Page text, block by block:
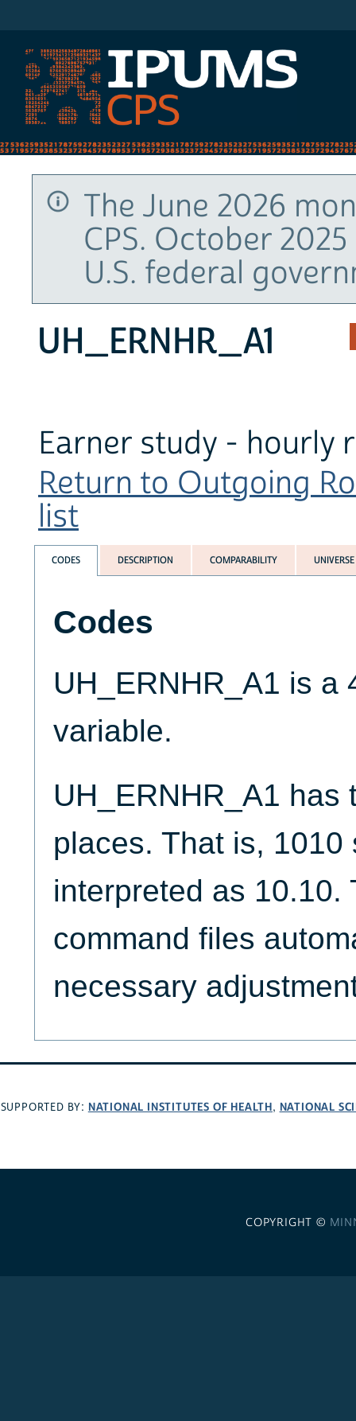
The June 2026
CPS. October
U.S. federal
UH_ERNHR_A1
Earner study - hourly
Return to Outgoing
list
CODES DESCRIPTION COMPARABILITY UNIVERSE
Codes
UH_ERNHR_A1 is a
variable.
UH_ERNHR_A1 has
places. That is, 1010
interpreted as 10.10.
command files
necessary
SUPPORTED BY: NATIONAL INSTITUTES OF HEALTH, NATIONAL
COPYRIGHT ©